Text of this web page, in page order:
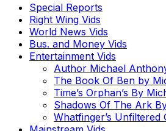
Special Reports
Right Wing Vids
World News Vids
Bus. and Money Vids
Entertainment Vids
Author Michael
The Book Of Ben by
Time’s Orphan’s By
Shadows Of The Ark
Whatfinger’s